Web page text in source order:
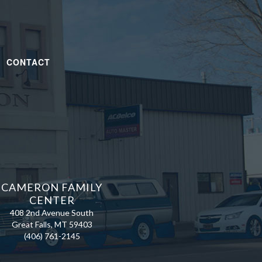
CONTACT
CAMERON FAMILY
CENTER
408 2nd Avenue South
Great Falls, MT 59403
(406) 761-2145